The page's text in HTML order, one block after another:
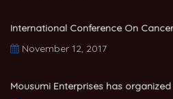
International Conference On
November 12, 2017
Mousumi Enterprises has